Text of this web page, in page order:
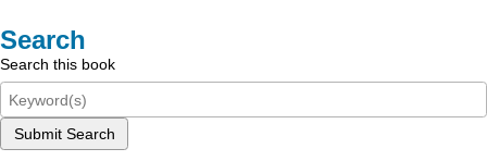
Search
Search this book
Submit Search